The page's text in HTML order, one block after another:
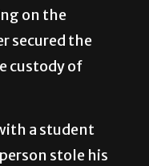
on the
secured the
custody of
a student
stole his